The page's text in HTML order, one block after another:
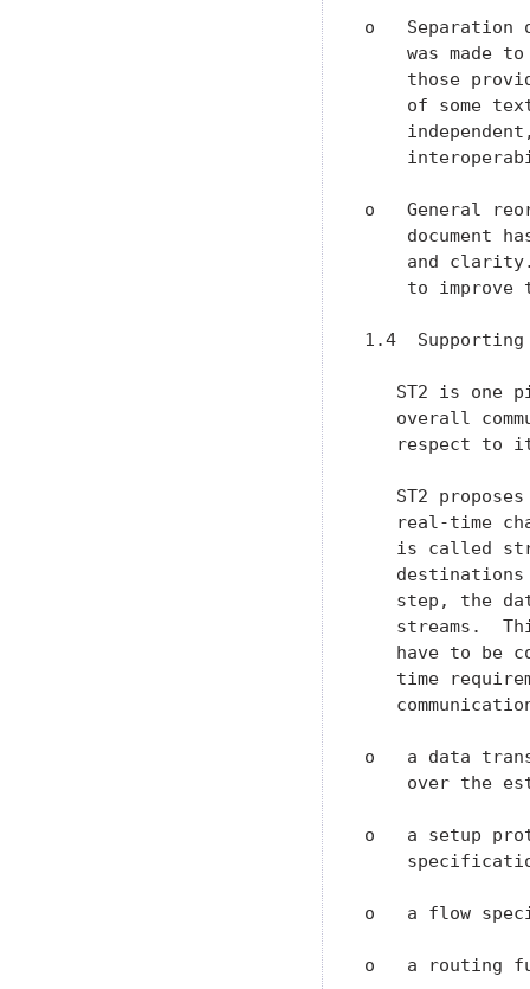
o   Separation
was made
those
of some
o   General
document
and
to improve
1.4  Supporting
ST2 is one
overall
respect to
ST2
real-time
is called
step, the
streams.
have to be
time
o   a data
over the
o   a setup
o   a flow
o   a routing